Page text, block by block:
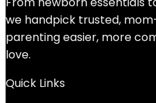
we handpick trusted,
parenting easier, more
love.
Quick Links